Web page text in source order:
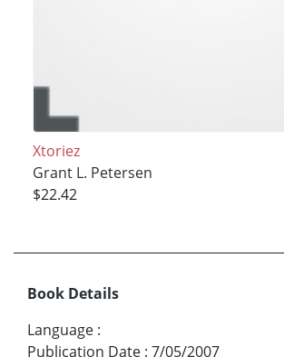
Xtoriez
Grant L. Petersen
$22.42
Book Details
Language :
Publication Date : 7/05/2007